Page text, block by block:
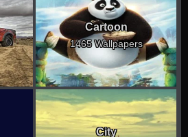
Cartoon
1465 Wallpapers
City